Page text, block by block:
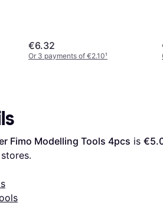
€6.32
Or 3 payments of €2.10¹
Fimo Modelling Tools 4pcs is
stores.